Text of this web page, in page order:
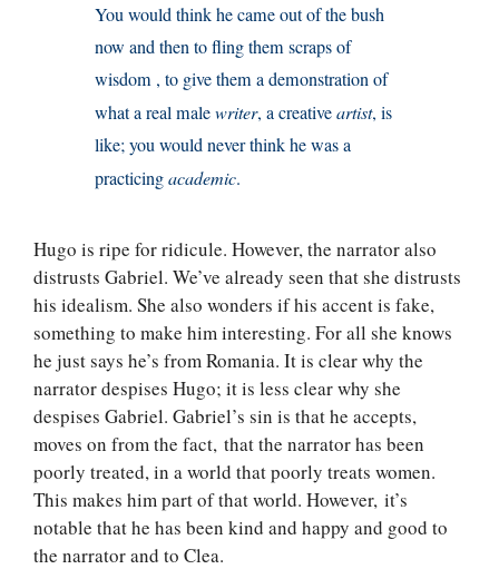
You would think he came out of the bush
now and then to fling them scraps of
wisdom , to give them a demonstration of
what a real malewriter, a creativeartist, is
like; you would never think he was a
practicingacademic.
Hugo is ripe for ridicule. However, the narrator also
distrusts Gabriel. We’ve already seen that she distrusts
his idealism. She also wonders if his accent is fake,
something to make him interesting. For all she knows
he just says he’s from Romania. It is clear why the
narrator despises Hugo; it is less clear why she
despises Gabriel. Gabriel’s sin is that he accepts,
moves on from the fact, that the narrator has been
poorly treated, in a world that poorly treats women.
This makes him part of that world. However, it’s
notable that he has been kind and happy and good to
the narrator and to Clea.